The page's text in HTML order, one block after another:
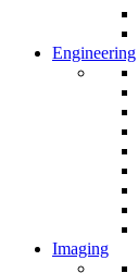
Engineering
Imaging